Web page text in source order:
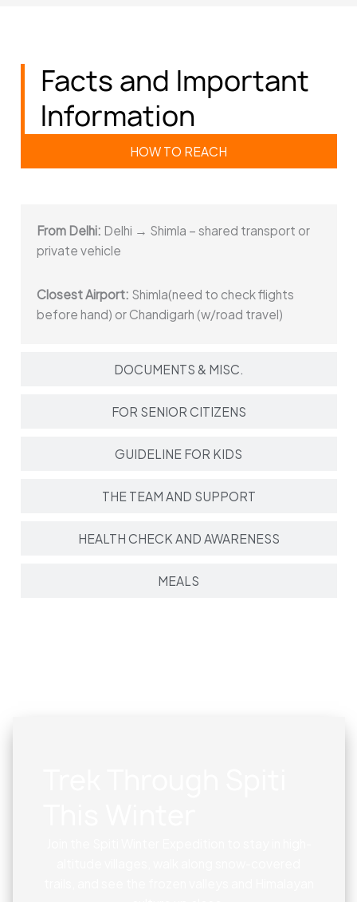
Facts and Important
Information
HOW TO REACH
DOCUMENTS & MISC.
FOR SENIOR CITIZENS
GUIDELINE FOR KIDS
THE TEAM AND SUPPORT
HEALTH CHECK AND AWARENESS
MEALS
From Delhi: Delhi → Shimla – shared transport or
private vehicle
Closest Airport: Shimla(need to check flights
before hand) or Chandigarh (w/road travel)